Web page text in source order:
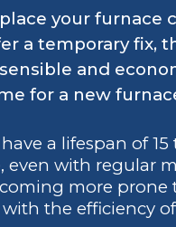
your furnace
a temporary fix,
and
for a new
a lifespan of
with regular
more prone
the efficiency